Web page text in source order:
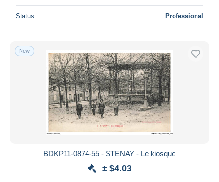
Status Professional
New
BDKP11-0874-55 - STENAY - Le kiosque
± $4.03